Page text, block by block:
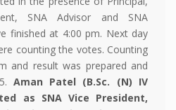
SNA Advisor and SNA
finished at 4:00 pm. Next day
counting the votes. Counting
and result was prepared and
Aman Patel (B.Sc. (N) IV
as SNA Vice President,